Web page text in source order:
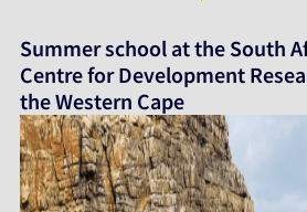
Summer school at the South
Centre for Development
the Western Cape